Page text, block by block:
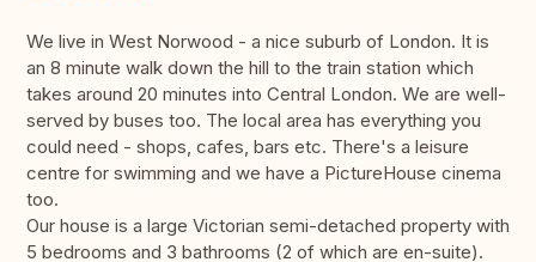
We live in West Norwood - a nice suburb of London. It is
an 8 minute walk down the hill to the train station which
takes around 20 minutes into Central London. We are well-
served by buses too. The local area has everything you
could need - shops, cafes, bars etc. There's a leisure
centre for swimming and we have a PictureHouse cinema
too.
Our house is a large Victorian semi-detached property with
5 bedrooms and 3 bathrooms (2 of which are en-suite).